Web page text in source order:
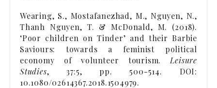
Wearing, S., Mostafanezhad, M., Nguyen, N.,
Thanh Nguyen, T. & McDonald, M. (2018).
‘Poor children on Tinder’ and their Barbie
Saviours: towards a feminist political
economy of volunteer tourism. Leisure
Studies, 37:5, pp. 500-514. DOI:
10.1080/02614367.2018.1504979.